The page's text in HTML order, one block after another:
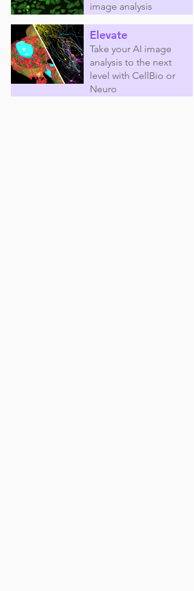
image analysis
Take your AI image
analysis to the next
level with CellBio or
Neuro
Elevate